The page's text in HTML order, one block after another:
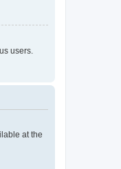
users.
at the